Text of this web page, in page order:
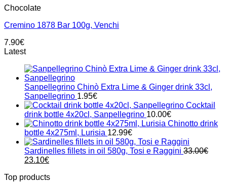
Chocolate
Cremino 1878 Bar 100g, Venchi
7.90€
Latest
Sanpellegrino Chinò Extra Lime & Ginger drink 33cl,
Sanpellegrino 1.95€
Cocktail
drink bottle 4x20cl, Sanpellegrino 10.00€
Chinotto drink
bottle 4x275ml, Lurisia 12.99€
Sardinelles fillets in oil 580g, Tosi e Raggini 33.00€
Original
was:
23.10€Current
is:
Top products